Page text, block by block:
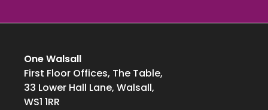
One Walsall
First Floor Offices, The Table,
33 Lower Hall Lane, Walsall,
WS1 1RR